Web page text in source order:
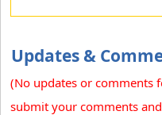
Updates &
(No updates or comments
submit your comments